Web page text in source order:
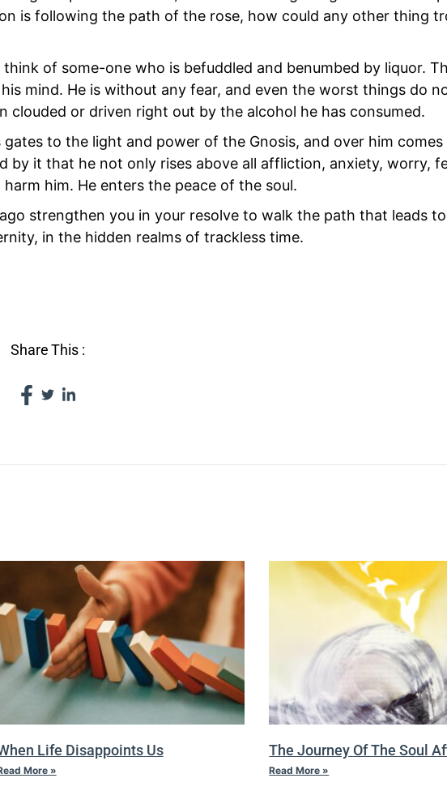
is following the path of the rose, how could any other thing
of some-one who is befuddled and benumbed by liquor.
mind. He is without any fear, and even the worst things do
clouded or driven right out by the alcohol he has consumed.
to the light and power of the Gnosis, and over him comes
by it that he not only rises above all affliction, anxiety, worry,
him. He enters the peace of the soul.
strengthen you in your resolve to walk the path that leads
in the hidden realms of trackless time.
Share This :
Life Disappoints Us
More »
The Journey Of The Soul
Read More »